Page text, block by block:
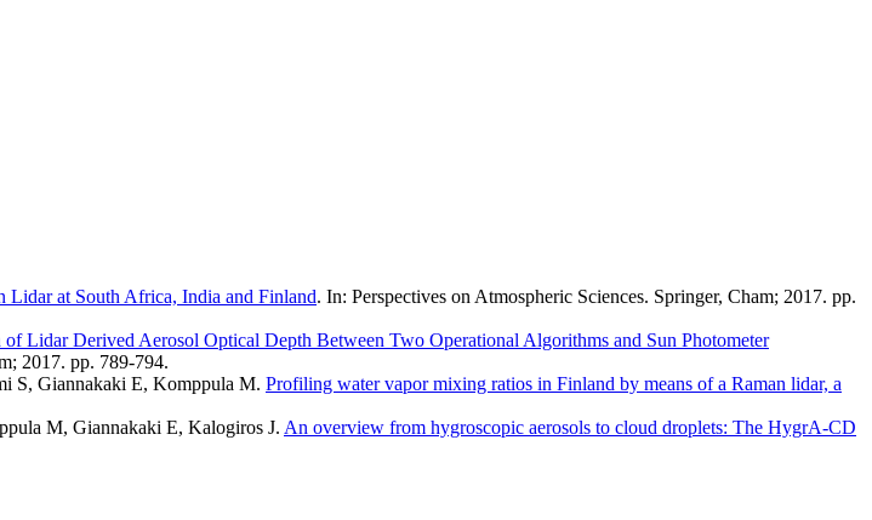
Lidar at South Africa, India and Finland. In: Perspectives on Atmospheric Sciences. Springer, Cham; 2017. pp.
Lidar Derived Aerosol Optical Depth Between Two Operational Algorithms and Sun Photometer
2017. pp. 789-794.
S, Giannakaki E, Komppula M. Profiling water vapor mixing ratios in Finland by means of a Raman lidar, a
M, Giannakaki E, Kalogiros J. An overview from hygroscopic aerosols to cloud droplets: The HygrA-CD